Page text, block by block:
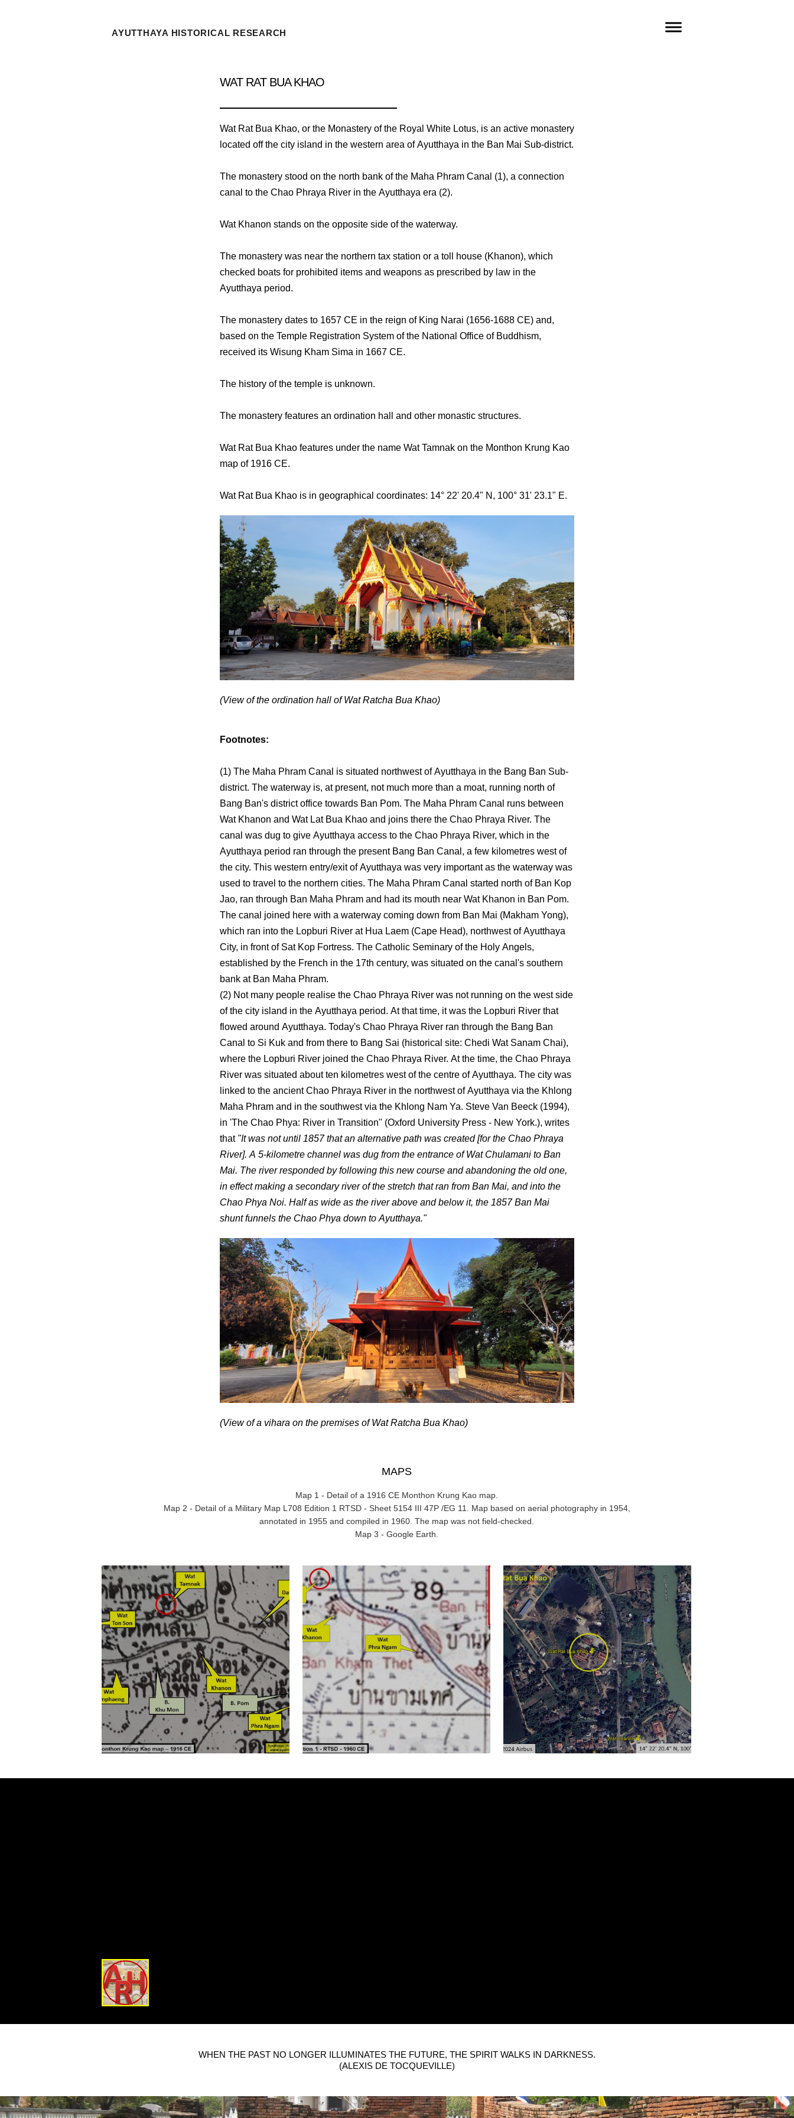
AYUTTHAYA HISTORICAL RESEARCH
WAT RAT BUA KHAO
Wat Rat Bua Khao, or the Monastery of the Royal White Lotus, is an active monastery
located off the city island in the western area of Ayutthaya in the Ban Mai Sub-district.
The monastery stood on the north bank of the Maha Phram Canal (1), a connection
canal to the Chao Phraya River in the Ayutthaya era (2).
Wat Khanon stands on the opposite side of the waterway.
The monastery was near the northern tax station or a toll house (Khanon), which
checked boats for prohibited items and weapons as prescribed by law in the
Ayutthaya period.
The monastery dates to 1657 CE in the reign of King Narai (1656-1688 CE) and,
based on the Temple Registration System of the National Office of Buddhism,
received its Wisung Kham Sima in 1667 CE.
The history of the temple is unknown.
The monastery features an ordination hall and other monastic structures.
Wat Rat Bua Khao features under the name Wat Tamnak on the Monthon Krung Kao
map of 1916 CE.
Wat Rat Bua Khao is in geographical coordinates: 14° 22' 20.4" N, 100° 31' 23.1" E.
(View of the ordination hall of Wat Ratcha Bua Khao)
Footnotes:
(1) The Maha Phram Canal is situated northwest of Ayutthaya in the Bang Ban Sub-
district. The waterway is, at present, not much more than a moat, running north of
Bang Ban's district office towards Ban Pom. The Maha Phram Canal runs between
Wat Khanon and Wat Lat Bua Khao and joins there the Chao Phraya River. The
canal was dug to give Ayutthaya access to the Chao Phraya River, which in the
Ayutthaya period ran through the present Bang Ban Canal, a few kilometres west of
the city. This western entry/exit of Ayutthaya was very important as the waterway was
used to travel to the northern cities. The Maha Phram Canal started north of Ban Kop
Jao, ran through Ban Maha Phram and had its mouth near Wat Khanon in Ban Pom.
The canal joined here with a waterway coming down from Ban Mai (Makham Yong),
which ran into the Lopburi River at Hua Laem (Cape Head), northwest of Ayutthaya
City, in front of Sat Kop Fortress. The Catholic Seminary of the Holy Angels,
established by the French in the 17th century, was situated on the canal's southern
bank at Ban Maha Phram.
(2) Not many people realise the Chao Phraya River was not running on the west side
of the city island in the Ayutthaya period. At that time, it was the Lopburi River that
flowed around Ayutthaya. Today's Chao Phraya River ran through the Bang Ban
Canal to Si Kuk and from there to Bang Sai (historical site: Chedi Wat Sanam Chai),
where the Lopburi River joined the Chao Phraya River. At the time, the Chao Phraya
River was situated about ten kilometres west of the centre of Ayutthaya. The city was
linked to the ancient Chao Phraya River in the northwest of Ayutthaya via the Khlong
Maha Phram and in the southwest via the Khlong Nam Ya. Steve Van Beeck (1994),
in 'The Chao Phya: River in Transition" (Oxford University Press - New York.), writes
that "It was not until 1857 that an alternative path was created [for the Chao Phraya
River]. A 5-kilometre channel was dug from the entrance of Wat Chulamani to Ban
Mai. The river responded by following this new course and abandoning the old one,
in effect making a secondary river of the stretch that ran from Ban Mai, and into the
Chao Phya Noi. Half as wide as the river above and below it, the 1857 Ban Mai
shunt funnels the Chao Phya down to Ayutthaya."
(View of a vihara on the premises of Wat Ratcha Bua Khao)
MAPS
Map 1 - Detail of a 1916 CE Monthon Krung Kao map.
Map 2 - Detail of a Military Map L708 Edition 1 RTSD - Sheet 5154 III 47P /EG 11. Map based on aerial photography in 1954,
annotated in 1955 and compiled in 1960. The map was not field-checked.
Map 3 - Google Earth.
WHEN THE PAST NO LONGER ILLUMINATES THE FUTURE, THE SPIRIT WALKS IN DARKNESS.
(ALEXIS DE TOCQUEVILLE)